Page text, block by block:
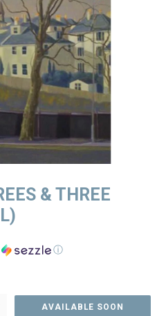
& THREE
ⓘ
AVAILABLE SOON